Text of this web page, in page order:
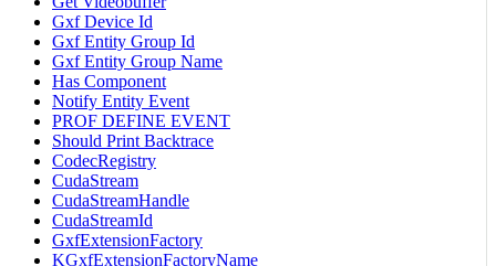
Gxf Device Id
Gxf Entity Group Id
Gxf Entity Group Name
Has Component
Notify Entity Event
PROF DEFINE EVENT
Should Print Backtrace
CodecRegistry
CudaStream
CudaStreamHandle
CudaStreamId
GxfExtensionFactory
KGxfExtensionFactoryName